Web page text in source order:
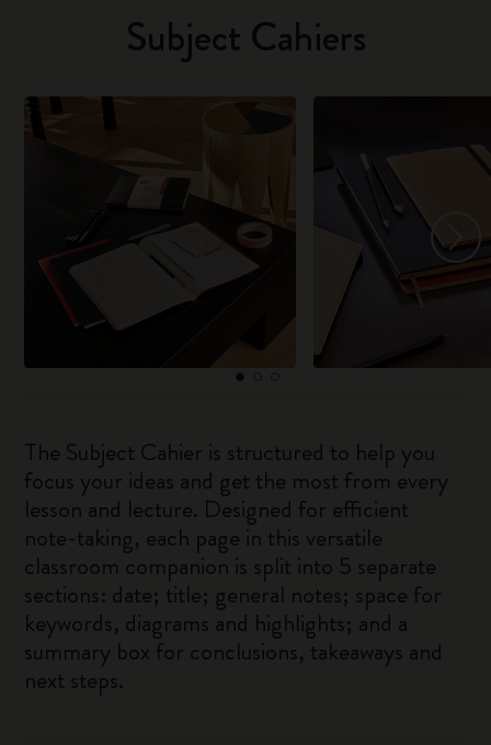
Subject Cahiers
The Subject Cahier is structured to help you
focus your ideas and get the most from every
lesson and lecture. Designed for efficient
note-taking, each page in this versatile
classroom companion is split into 5 separate
sections: date; title; general notes; space for
keywords, diagrams and highlights; and a
summary box for conclusions, takeaways and
next steps.